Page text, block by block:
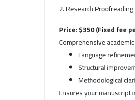
2. Research
Price: $350 (Fixed fee
Comprehensive
Language
Structural
Methodological
Ensures your manuscript